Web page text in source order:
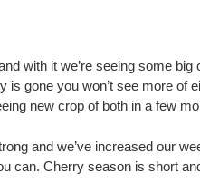
with it we’re seeing some
is gone you won’t see more of
new crop of both in a few
and we’ve increased our
can. Cherry season is short